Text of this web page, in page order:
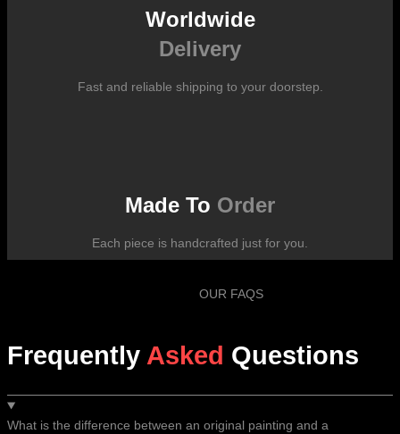
Worldwide
Delivery
Fast and reliable shipping to your doorstep.
Made To Order
Each piece is handcrafted just for you.
OUR FAQS
Frequently Asked Questions
What is the difference between an original painting and a